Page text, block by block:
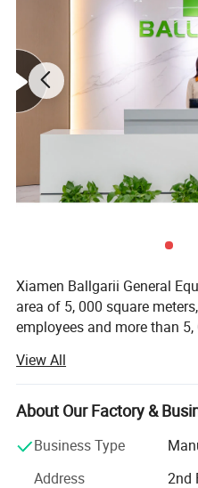
the design of their plastic
and manufacture of the
grown rapidly and become
through these
Clients have reaped
services and often give
we provide.
Xiamen Ballgarii General
area of 5, 000 square
employees and more than
solutions. With years of
printing, Vacuum casting,
Sheet Metal Fabrication and
mass production.
View All
About Our Factory &
Business Type
Address
2nd